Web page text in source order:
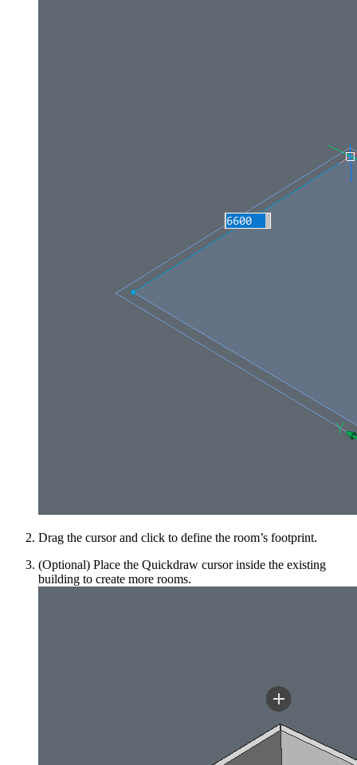
Drag the cursor and click to define the room’s footprint.
(Optional) Place the Quickdraw cursor inside the existing
building to create more rooms.